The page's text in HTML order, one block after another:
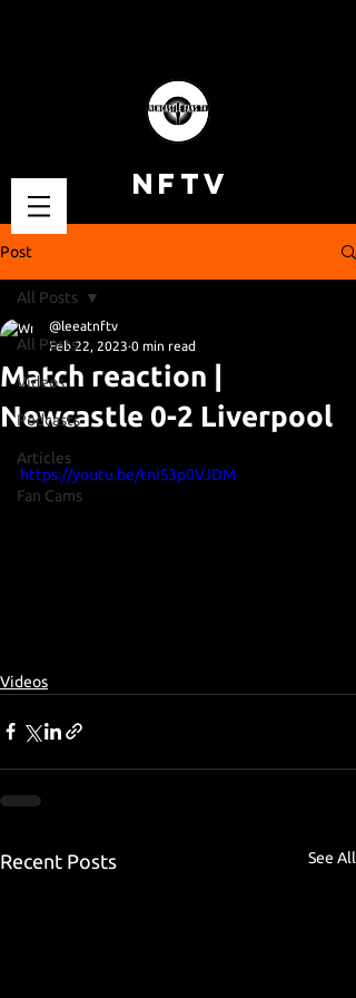
NFTV
Post
All Posts
Videos
Podcasts
Articles
Fan Cams
All Posts
Match reaction |
Newcastle 0-2 Liverpool
@leeatnftv
Feb 22, 2023 0 min read
https://youtu.be/tniS3p0VJDM
Videos
Recent Posts See All